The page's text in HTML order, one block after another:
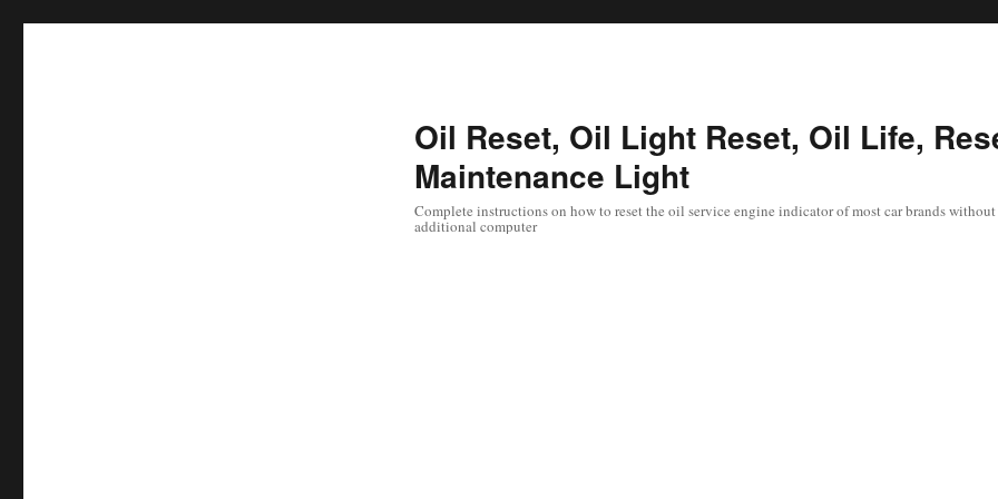
Oil Reset, Oil Light Reset, Oil Life,
Maintenance Light
Complete instructions on how to reset the oil service engine indicator of most car brands without
additional computer